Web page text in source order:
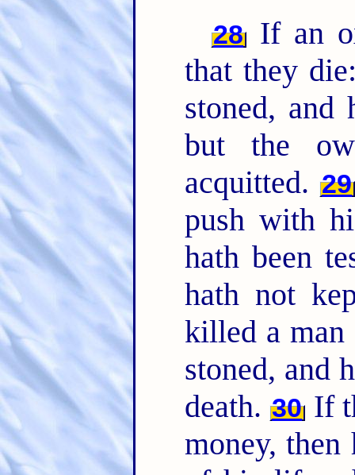
28 If an
that they
stoned, and
but the
acquitted. 29
push with
hath been
hath not
killed a man
stoned, and
death. 30 If
money,